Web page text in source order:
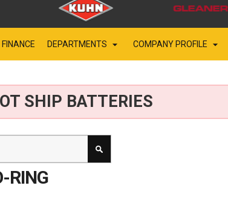
FINANCE DEPARTMENTS COMPANY PROFILE
SHIP BATTERIES
RING